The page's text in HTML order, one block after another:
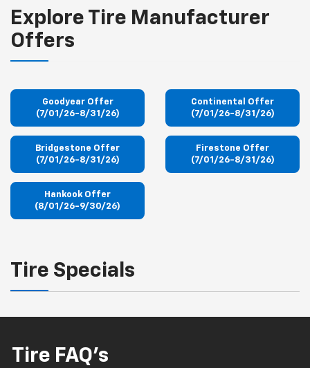
Explore Tire Manufacturer
Offers
Goodyear Offer
(7/01/26-8/31/26)
Continental Offer
(7/01/26-8/31/26)
Bridgestone Offer
(7/01/26-8/31/26)
Firestone Offer
(7/01/26-8/31/26)
Hankook Offer
(8/01/26-9/30/26)
Tire Specials
Tire FAQ's